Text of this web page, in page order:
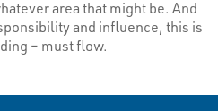
area that might be. And
and influence, this is
– must flow.